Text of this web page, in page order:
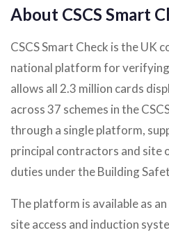
About CSCS Smart
CSCS Smart Check is the UK
national platform for
allows all 2.3 million cards
across 37 schemes in the
through a single platform,
principal contractors and site
duties under the Building
The platform is available as
site access and induction